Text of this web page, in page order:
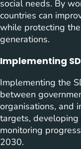
social needs. By
countries can
while protecting
generations.
Implementing
Implementing the
between
organisations, and
targets, developing
monitoring
2030.